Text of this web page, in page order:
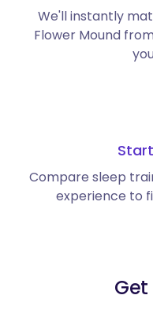
We'll instantly
Flower Mound
Compare sleep
experience to